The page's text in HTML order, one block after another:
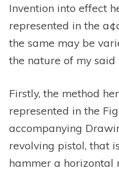
Invention into effect
represented in the
the same may be
the nature of my
Firstly, the method
represented in the
accompanying
revolving pistol, that
hammer a horizontal